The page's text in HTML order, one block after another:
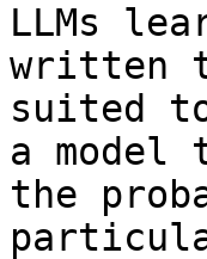
LLMs
written
suited
a model
the